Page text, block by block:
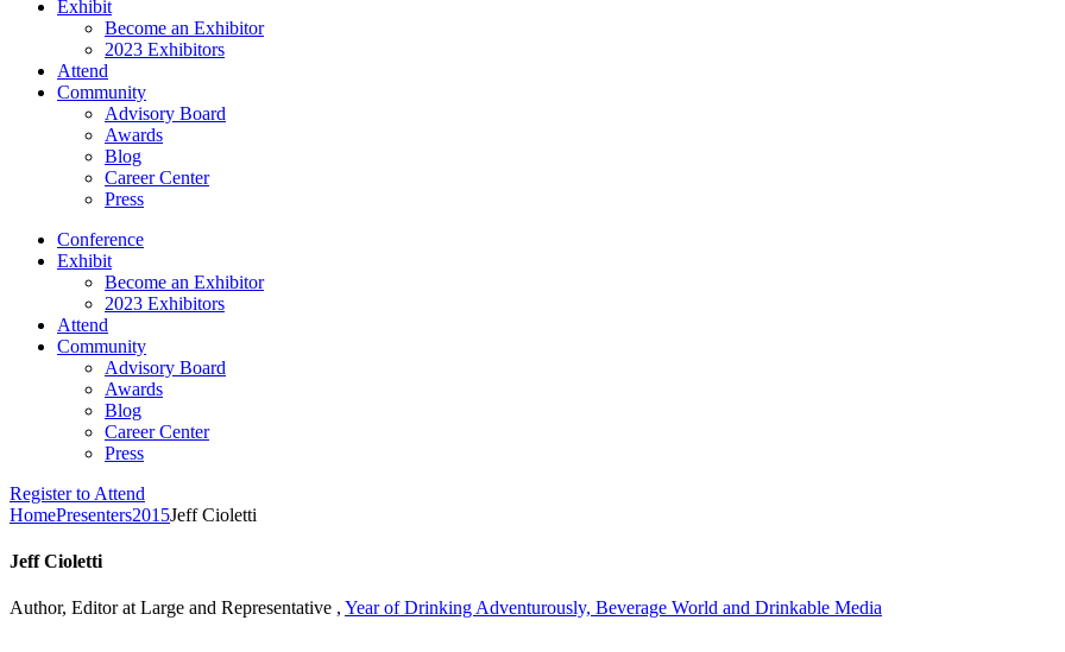
Exhibit
Become an Exhibitor
2023 Exhibitors
Attend
Community
Advisory Board
Awards
Blog
Career Center
Press
Conference
Exhibit
Become an Exhibitor
2023 Exhibitors
Attend
Community
Advisory Board
Awards
Blog
Career Center
Press
Register to Attend
HomePresenters2015Jeff Cioletti
Jeff Cioletti
Author, Editor at Large and Representative , Year of Drinking Adventurously, Beverage World and Drinkable Media